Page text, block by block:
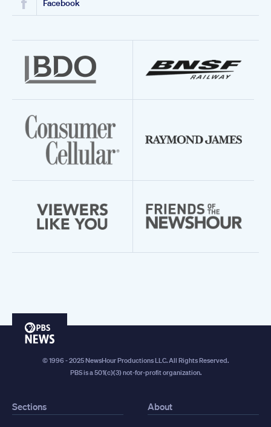
Facebook
PBS
© 1996 - 2025 NewsHour Productions LLC. All Rights Reserved.
PBS is a 501(c)(3) not-for-profit organization.
Sections About